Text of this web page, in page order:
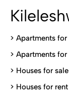
> Apartments for
> Apartments for
> Houses for
> Houses for